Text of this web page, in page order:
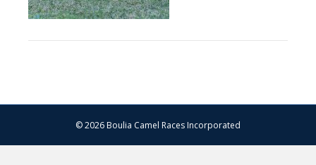
© 2026 Boulia Camel Races Incorporated